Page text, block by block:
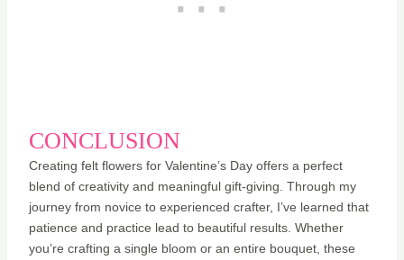
CONCLUSION
Creating felt flowers for Valentine’s Day offers a perfect
blend of creativity and meaningful gift-giving. Through my
journey from novice to experienced crafter, I’ve learned that
patience and practice lead to beautiful results. Whether
you’re crafting a single bloom or an entire bouquet, these